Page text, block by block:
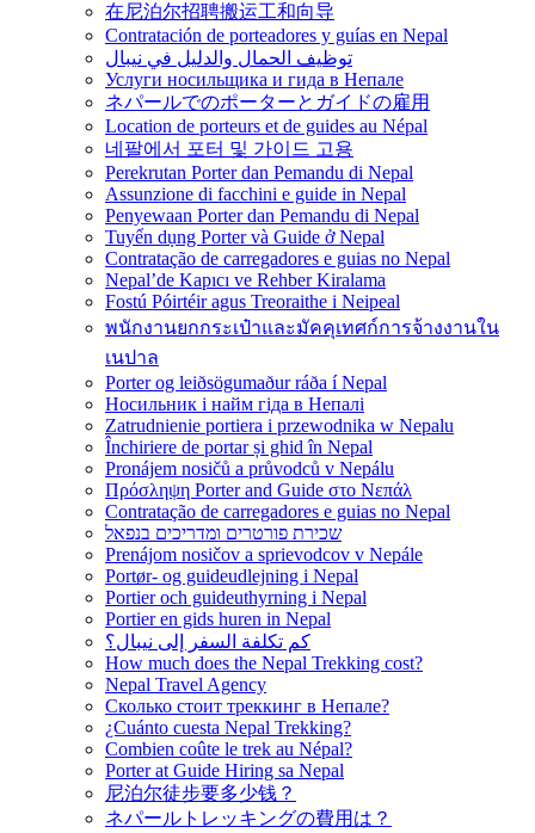
在尼泊尔招聘搬运工和向导
Contratación de porteadores y guías en Nepal
توظيف الحمال والدليل في نيبال
Услуги носильщика и гида в Непале
ネパールでのポーターとガイドの雇用
Location de porteurs et de guides au Népal
네팔에서 포터 및 가이드 고용
Perekrutan Porter dan Pemandu di Nepal
Assunzione di facchini e guide in Nepal
Penyewaan Porter dan Pemandu di Nepal
Tuyển dụng Porter và Guide ở Nepal
Contratação de carregadores e guias no Nepal
Nepal’de Kapıcı ve Rehber Kiralama
Fostú Póirtéir agus Treoraithe i Neipeal
พนักงานยกกระเป๋าและมัคคุเทศก์การจ้างงานใน
เนปาล
Porter og leiðsögumaður ráða í Nepal
Носильник і найм гіда в Непалі
Zatrudnienie portiera i przewodnika w Nepalu
Închiriere de portar și ghid în Nepal
Pronájem nosičů a průvodců v Nepálu
Πρόσληψη Porter and Guide στο Νεπάλ
Contratação de carregadores e guias no Nepal
שכירת פורטרים ומדריכים בנפאל
Prenájom nosičov a sprievodcov v Nepále
Portør- og guideudlejning i Nepal
Portier och guideuthyrning i Nepal
Portier en gids huren in Nepal
كم تكلفة السفر إلى نيبال؟
How much does the Nepal Trekking cost?
Nepal Travel Agency
Сколько стоит треккинг в Непале?
¿Cuánto cuesta Nepal Trekking?
Combien coûte le trek au Népal?
Porter at Guide Hiring sa Nepal
尼泊尔徒步要多少钱？
ネパールトレッキングの費用は？